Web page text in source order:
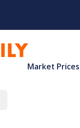
Market Prices